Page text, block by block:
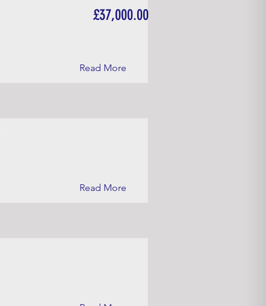
£37,000.00
Read More
Read More